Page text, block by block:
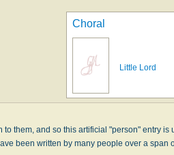
Choral
Little Lord
them, and so this artificial "person" entry is
been written by many people over a span